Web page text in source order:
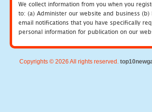
We collect information from you when you
to: (a) Administer our website and business
email notifications that you have specifically
personal information for publication on our
Copyrights © 2026 All rights reserved.